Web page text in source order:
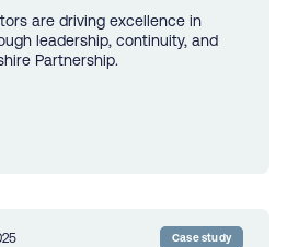
are driving excellence in
leadership, continuity, and
Partnership.
Case study